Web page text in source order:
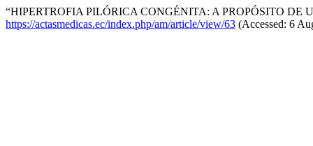
“HIPERTROFIA PILÓRICA CONGÉNITA: A PROPÓSITO DE
https://actasmedicas.ec/index.php/am/article/view/63 (Accessed: 6